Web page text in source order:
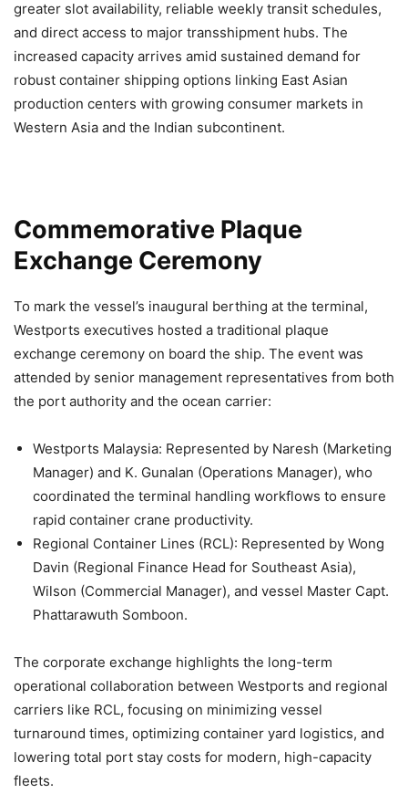
greater slot availability, reliable weekly transit schedules,
and direct access to major transshipment hubs. The
increased capacity arrives amid sustained demand for
robust container shipping options linking East Asian
production centers with growing consumer markets in
Western Asia and the Indian subcontinent.
Commemorative Plaque
Exchange Ceremony
To mark the vessel’s inaugural berthing at the terminal,
Westports executives hosted a traditional plaque
exchange ceremony on board the ship. The event was
attended by senior management representatives from both
the port authority and the ocean carrier:
Westports Malaysia: Represented by Naresh (Marketing
Manager) and K. Gunalan (Operations Manager), who
coordinated the terminal handling workflows to ensure
rapid container crane productivity.
Regional Container Lines (RCL): Represented by Wong
Davin (Regional Finance Head for Southeast Asia),
Wilson (Commercial Manager), and vessel Master Capt.
Phattarawuth Somboon.
The corporate exchange highlights the long-term
operational collaboration between Westports and regional
carriers like RCL, focusing on minimizing vessel
turnaround times, optimizing container yard logistics, and
lowering total port stay costs for modern, high-capacity
fleets.